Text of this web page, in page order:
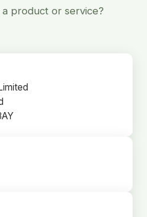
product or service?